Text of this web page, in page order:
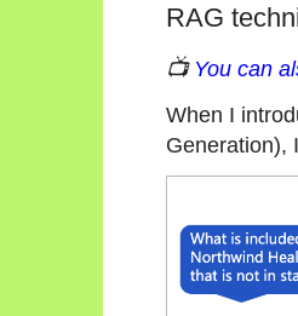
RAG
📺 You can
When I
Generation),